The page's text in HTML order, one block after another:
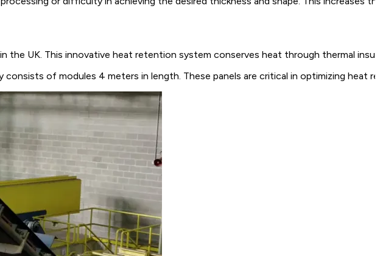
UK. This innovative heat retention system conserves heat through thermal
of modules 4 meters in length. These panels are critical in optimizing